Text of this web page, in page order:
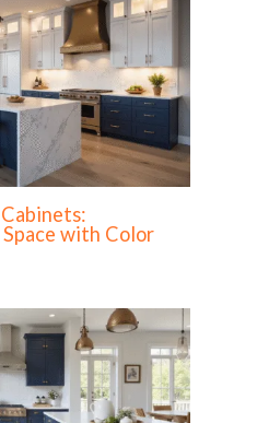
with Color